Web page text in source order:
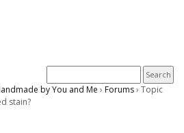
by You and Me › Forums› Topic
stain?